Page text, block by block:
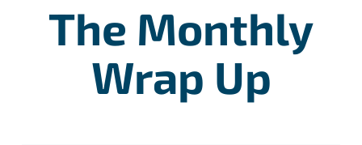
The Monthly
Wrap Up